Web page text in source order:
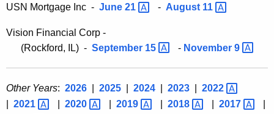
USN Mortgage Inc - June 21 - August 11
Vision Financial Corp -
(Rockford, IL) - September 15 - November 9
Other Years: 2026 2025 2024 2023
2022
2021 2020 2019 2018 2017